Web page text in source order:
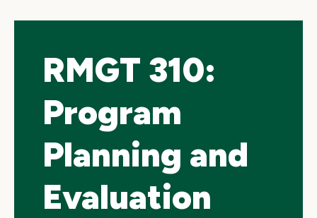
RMGT 310:
Program
Planning and
Evaluation